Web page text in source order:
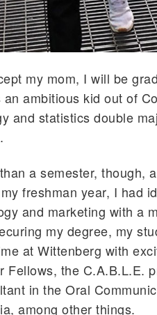
my mom, I will be
ambitious kid out of
and statistics double
a semester, though,
freshman year, I had
and marketing with a
my degree, my
at Wittenberg with
Fellows, the C.A.B.L.E.
in the Oral
among other things.